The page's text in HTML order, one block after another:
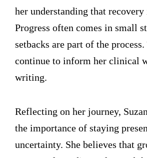
her understanding that
Progress often comes in small
setbacks are part of the process.
continue to inform her clinical
writing.
Reflecting on her journey,
the importance of staying
uncertainty. She believes that